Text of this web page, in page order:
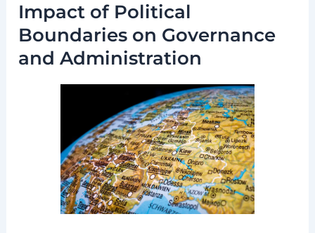
Impact of Political
Boundaries on Governance
and Administration